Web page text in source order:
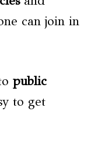
can join in
public
to get